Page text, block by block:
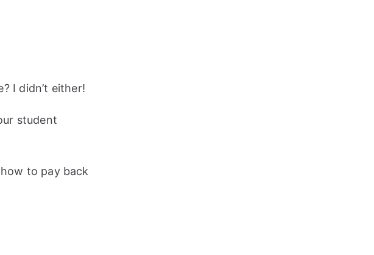
I didn’t either!
student
to pay back